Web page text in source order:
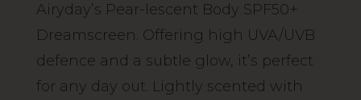
Airyday’s Pear-lescent Body SPF50+
Dreamscreen. Offering high UVA/UVB
defence and a subtle glow, it’s perfect
for any day out. Lightly scented with